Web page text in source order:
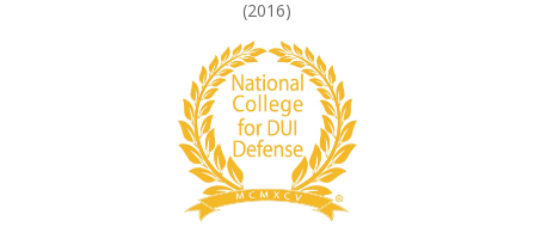
(2016)